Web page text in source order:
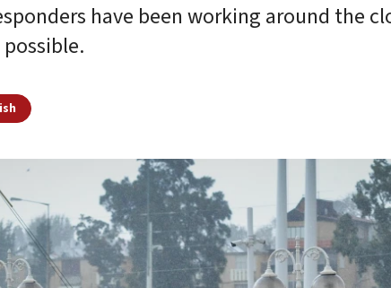
have been working around the